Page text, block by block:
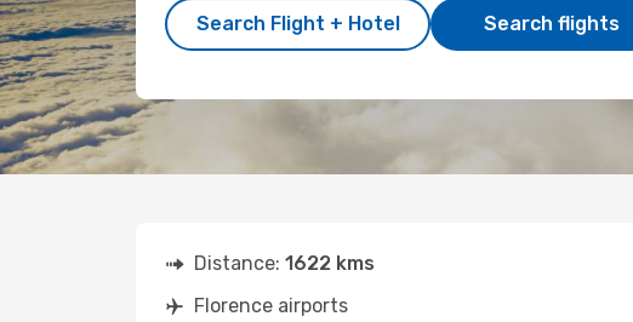
Search Flight + Hotel Search flights
Distance: 1622 kms
Florence airports